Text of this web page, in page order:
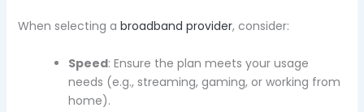
When selecting a broadband provider, consider:
Speed: Ensure the plan meets your usage
needs (e.g., streaming, gaming, or working from
home).